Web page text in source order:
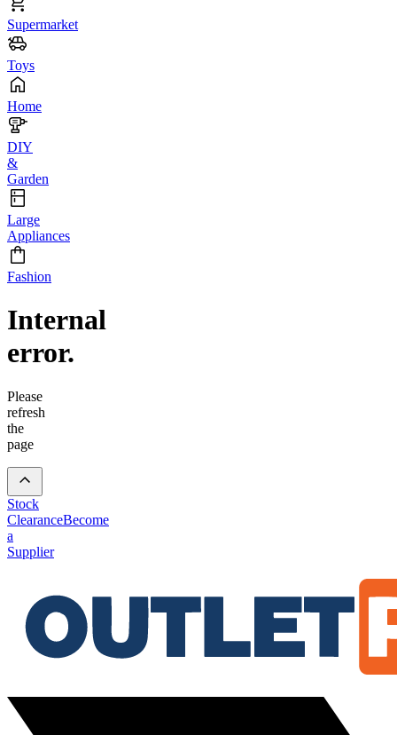
Supermarket
Toys
Home
DIY
&
Garden
Large
Appliances
Fashion
Internal
error.
Please
refresh
the
page
Stock
ClearanceBecome
a
Supplier